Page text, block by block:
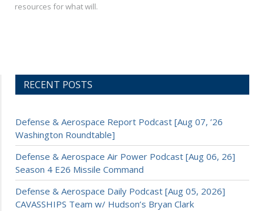
resources for what will.
RECENT POSTS
Defense & Aerospace Report Podcast [Aug 07, ’26
Washington Roundtable]
Defense & Aerospace Air Power Podcast [Aug 06, 26]
Season 4 E26 Missile Command
Defense & Aerospace Daily Podcast [Aug 05, 2026]
CAVASSHIPS Team w/ Hudson’s Bryan Clark